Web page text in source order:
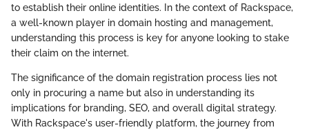
to establish their online identities. In the context of Rackspace,
a well-known player in domain hosting and management,
understanding this process is key for anyone looking to stake
their claim on the internet.
The significance of the domain registration process lies not
only in procuring a name but also in understanding its
implications for branding, SEO, and overall digital strategy.
With Rackspace's user-friendly platform, the journey from